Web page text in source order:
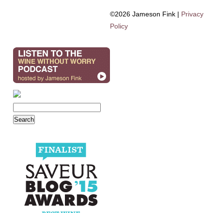
©2026 Jameson Fink | Privacy
Policy